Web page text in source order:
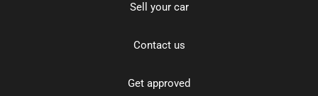
Sell your car
Contact us
Get approved